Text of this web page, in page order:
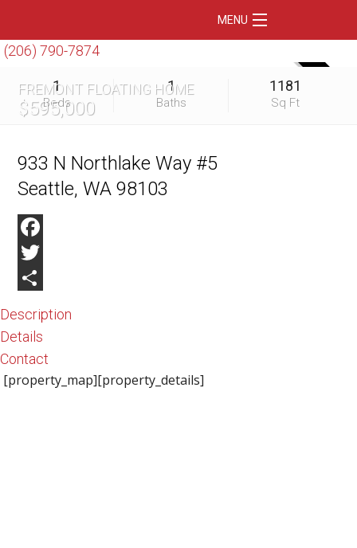
MENU
Home
Featured Listings
Floating Homes
Waterfront
Market Trends
Services
Blog
About Us
(206) 790-7874
FREMONT FLOATING HOME
$595,000
1
Beds
1
Baths
1181
Sq Ft
933 N Northlake Way #5
Seattle, WA 98103
Facebook
Twitter
Share
Description
Details
Contact
[property_map][property_details]